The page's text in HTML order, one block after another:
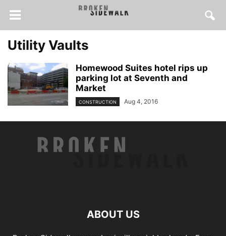
Utility Vaults
Homewood Suites hotel rips up
parking lot at Seventh and
Market
CONSTRUCTION Aug 4, 2016
ABOUT US